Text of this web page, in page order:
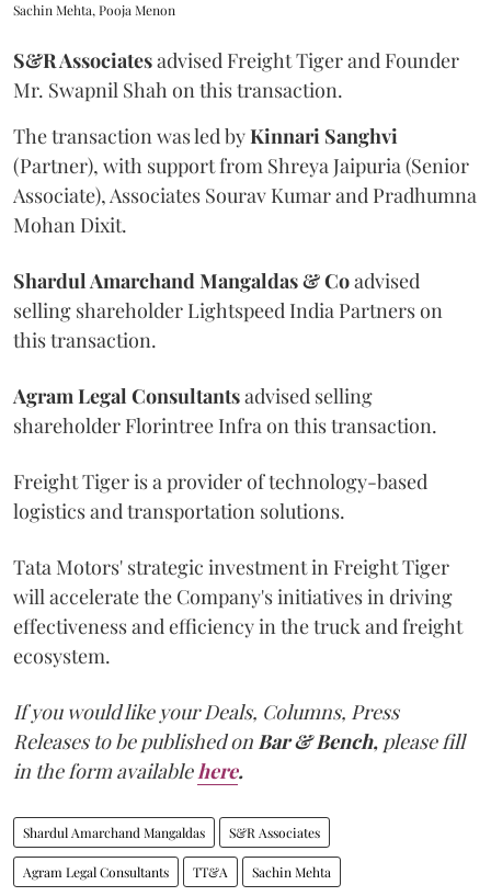
Sachin Mehta, Pooja Menon
S&R Associatesadvised Freight Tiger and Founder
Mr. Swapnil Shah on this transaction.
The transaction was led byKinnari Sanghvi
(Partner), with support from Shreya Jaipuria (Senior
Associate), Associates Sourav Kumar and Pradhumna
Mohan Dixit.
Shardul Amarchand Mangaldas & Coadvised
selling shareholder Lightspeed India Partners on
this transaction.
AgramLegal Consultantsadvised selling
shareholder Florintree Infra on this transaction.
Freight Tiger is a provider of technology-based
logistics and transportation solutions.
Tata Motors' strategic investment in Freight Tiger
will accelerate the Company's initiatives in driving
effectiveness and efficiency in the truck and freight
ecosystem.
If you would like your Deals, Columns, Press
Releases to be published onBar & Bench, please fill
in the form availablehere.
Shardul Amarchand Mangaldas S&R Associates
Agram Legal Consultants TT&A Sachin Mehta